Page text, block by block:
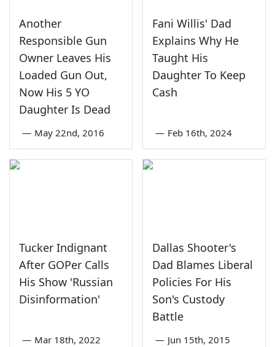
Another
Responsible Gun
Owner Leaves His
Loaded Gun Out,
Now His 5 YO
Daughter Is Dead
— May 22nd, 2016
Fani Willis' Dad
Explains Why He
Taught His
Daughter To Keep
Cash
— Feb 16th, 2024
Tucker Indignant
After GOPer Calls
His Show 'Russian
Disinformation'
— Mar 18th, 2022
Dallas Shooter's
Dad Blames Liberal
Policies For His
Son's Custody
Battle
— Jun 15th, 2015